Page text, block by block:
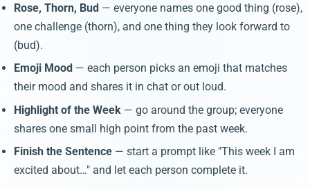
Rose, Thorn, Bud — everyone names one good thing (rose),
one challenge (thorn), and one thing they look forward to
(bud).
Emoji Mood — each person picks an emoji that matches
their mood and shares it in chat or out loud.
Highlight of the Week — go around the group; everyone
shares one small high point from the past week.
Finish the Sentence — start a prompt like "This week I am
excited about…" and let each person complete it.